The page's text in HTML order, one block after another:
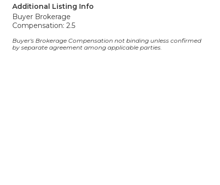
Additional Listing Info
Buyer Brokerage
Compensation: 2.5
Buyer's Brokerage Compensation not binding unless confirmed
by separate agreement among applicable parties.